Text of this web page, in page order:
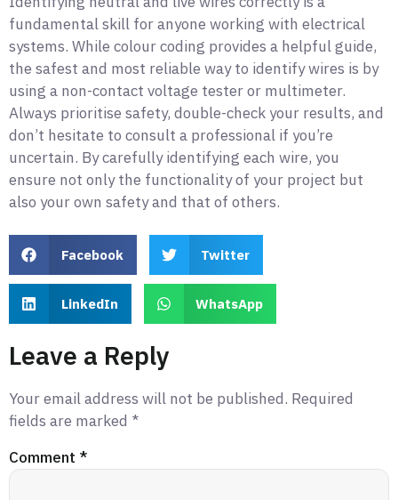
fundamental skill for anyone working with electrical
systems. While colour coding provides a helpful guide,
the safest and most reliable way to identify wires is by
using a non-contact voltage tester or multimeter.
Always prioritise safety, double-check your results, and
don’t hesitate to consult a professional if you’re
uncertain. By carefully identifying each wire, you
ensure not only the functionality of your project but
also your own safety and that of others.
Facebook Twitter
LinkedIn WhatsApp
Leave a Reply
Your email address will not be published. Required
fields are marked *
Comment *